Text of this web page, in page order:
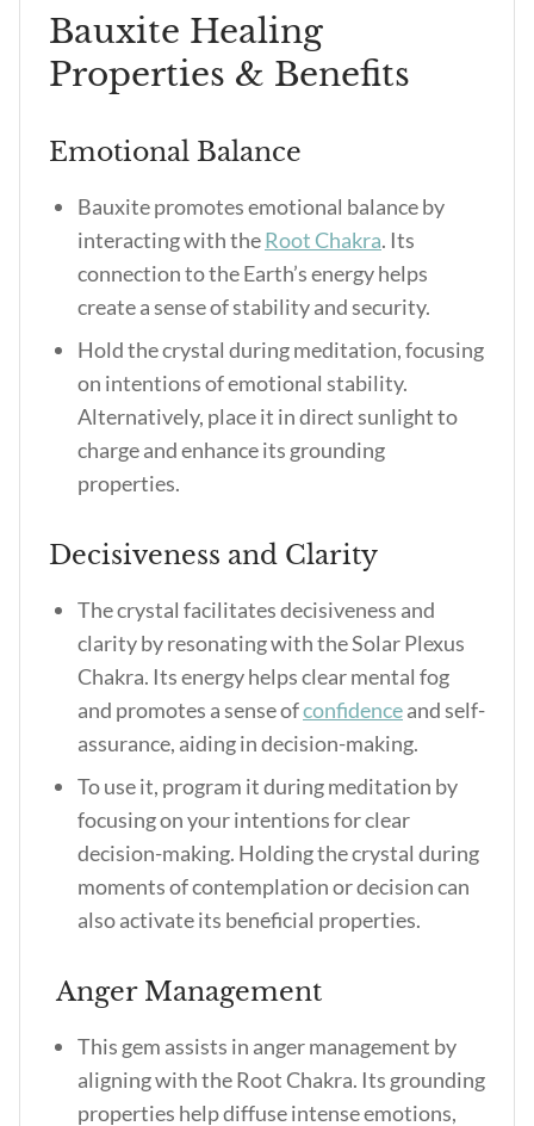
Bauxite Healing
Properties & Benefits
Emotional Balance
Bauxite promotes emotional balance by
interacting with theRoot Chakra. Its
connection to the Earth’s energy helps
create a sense of stability and security.
Hold the crystal during meditation, focusing
on intentions of emotional stability.
Alternatively, place it in direct sunlight to
charge and enhance its grounding
properties.
Decisiveness and Clarity
The crystal facilitates decisiveness and
clarity by resonating with the Solar Plexus
Chakra. Its energy helps clear mental fog
and promotes a sense ofconfidenceand self-
assurance, aiding in decision-making.
To use it, program it during meditation by
focusing on your intentions for clear
decision-making. Holding the crystal during
moments of contemplation or decision can
also activate its beneficial properties.
Anger Management
This gem assists in anger management by
aligning with the Root Chakra. Its grounding
properties help diffuse intense emotions,